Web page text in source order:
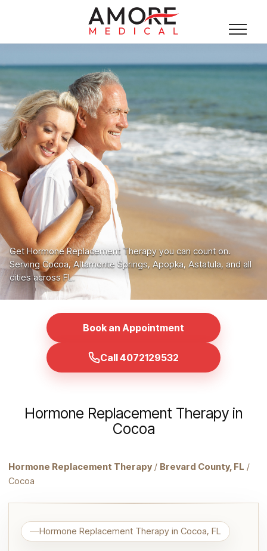
Get Hormone Replacement Therapy you can count on.
Serving Cocoa, Altamonte Springs, Apopka, Astatula, and all
cities across FL.
Book an Appointment
Call 4072129532
Hormone Replacement Therapy in
Cocoa
Hormone Replacement Therapy / Brevard County, FL /
Cocoa
Hormone Replacement Therapy in Cocoa, FL